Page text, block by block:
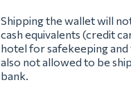
Shipping the wallet will
cash equivalents (credit
hotel for safekeeping
also not allowed to be
bank.